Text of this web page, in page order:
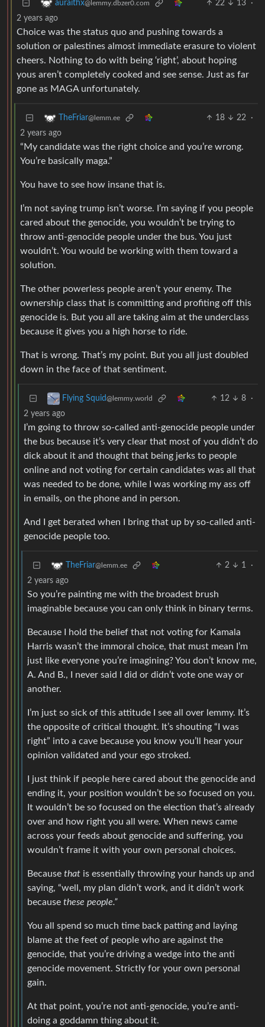
auraithx@lemmy.dbzer0.com 22 13
·
2 years ago
Choice was the status quo and pushing towards a
solution or palestines almost immediate erasure to violent
cheers. Nothing to do with being ‘right’, about hoping
yous aren’t completely cooked and see sense. Just as far
gone as MAGA unfortunately.
TheFriar@lemm.ee 18 22
·
2 years ago
“My candidate was the right choice and you’re wrong.
You’re basically maga.”
You have to see how insane that is.
I’m not saying trump isn’t worse. I’m saying if you people
cared about the genocide, you wouldn’t be trying to
throw anti-genocide people under the bus. You just
wouldn’t. You would be working with them toward a
solution.
The other powerless people aren’t your enemy. The
ownership class that is committing and profiting off this
genocide is. But you all are taking aim at the underclass
because it gives you a high horse to ride.
That is wrong. That’s my point. But you all just doubled
down in the face of that sentiment.
Flying Squid@lemmy.world 12 8
·
2 years ago
I’m going to throw so-called anti-genocide people under
the bus because it’s very clear that most of you didn’t do
dick about it and thought that being jerks to people
online and not voting for certain candidates was all that
was needed to be done, while I was working my ass off
in emails, on the phone and in person.
And I get berated when I bring that up by so-called anti-
genocide people too.
TheFriar@lemm.ee 2 1
·
2 years ago
So you’re painting me with the broadest brush
imaginable because you can only think in binary terms.
Because I hold the belief that not voting for Kamala
Harris wasn’t the immoral choice, that must mean I’m
just like everyone you’re imagining? You don’t know me,
A. And B., I never said I did or didn’t vote one way or
another.
I’m just so sick of this attitude I see all over lemmy. It’s
the opposite of critical thought. It’s shouting “I was
right” into a cave because you know you’ll hear your
opinion validated and your ego stroked.
I just think if people here cared about the genocide and
ending it, your position wouldn’t be so focused on you.
It wouldn’t be so focused on the election that’s already
over and how right you all were. When news came
across your feeds about genocide and suffering, you
wouldn’t frame it with your own personal choices.
Because that is essentially throwing your hands up and
saying, “well, my plan didn’t work, and it didn’t work
because these people.”
You all spend so much time back patting and laying
blame at the feet of people who are against the
genocide, that you’re driving a wedge into the anti
genocide movement. Strictly for your own personal
gain.
At that point, you’re not anti-genocide, you’re anti-
doing a goddamn thing about it.